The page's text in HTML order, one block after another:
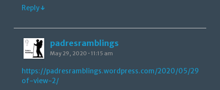
Reply ↓
padresramblings
May 29, 2020 • 11:15 am
https://padresramblings.wordpress.com/2020/05/29/
of-view-2/